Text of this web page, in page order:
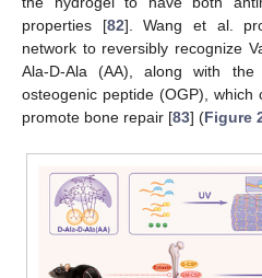
properties [82]. Wang et al.
network to reversibly recognize
Ala-D-Ala (AA), along with the
osteogenic peptide (OGP),
promote bone repair [83] (Figure